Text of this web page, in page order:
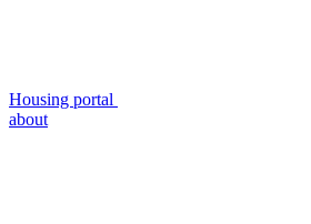
Housing portal
about